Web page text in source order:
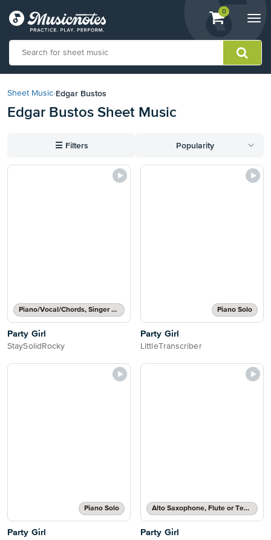
View
shopping
containing
0
our
Statement
with
Sheet Music›Edgar Bustos
Edgar Bustos Sheet Music
☰ Filters Popularity
Piano/Vocal/Chords, Singer Pro
Party Girl
StaySolidRocky
Piano Solo
Party Girl
LittleTranscriber
Piano Solo
Party Girl
Alto Saxophone, Flute or Tenor Saxophone Solo
Party Girl